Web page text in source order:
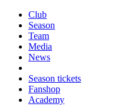
Club
Season
Team
Media
News
Season tickets
Fanshop
Academy